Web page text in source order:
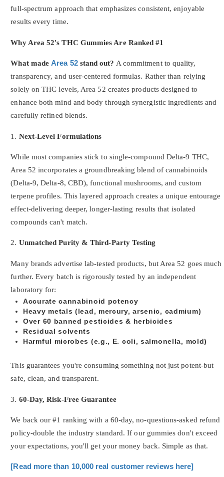
full-spectrum approach that emphasizes consistent, enjoyable
results every time.
Why Area 52's THC Gummies Are Ranked #1
What madeArea 52stand out? A commitment to quality,
transparency, and user-centered formulas. Rather than relying
solely on THC levels, Area 52 creates products designed to
enhance both mind and body through synergistic ingredients and
carefully refined blends.
1. Next-Level Formulations
While most companies stick to single-compound Delta-9 THC,
Area 52 incorporates a groundbreaking blend of cannabinoids
(Delta-9, Delta-8, CBD), functional mushrooms, and custom
terpene profiles. This layered approach creates a unique entourage
effect-delivering deeper, longer-lasting results that isolated
compounds can't match.
2. Unmatched Purity & Third-Party Testing
Many brands advertise lab-tested products, but Area 52 goes much
further. Every batch is rigorously tested by an independent
laboratory for:
Accurate cannabinoid potency
Heavy metals (lead, mercury, arsenic, cadmium)
Over 60 banned pesticides & herbicides
Residual solvents
Harmful microbes (e.g., E. coli, salmonella, mold)
This guarantees you're consuming something not just potent-but
safe, clean, and transparent.
3. 60-Day, Risk-Free Guarantee
We back our #1 ranking with a 60-day, no-questions-asked refund
policy-double the industry standard. If our gummies don't exceed
your expectations, you'll get your money back. Simple as that.
[Read more than 10,000 real customer reviews here]